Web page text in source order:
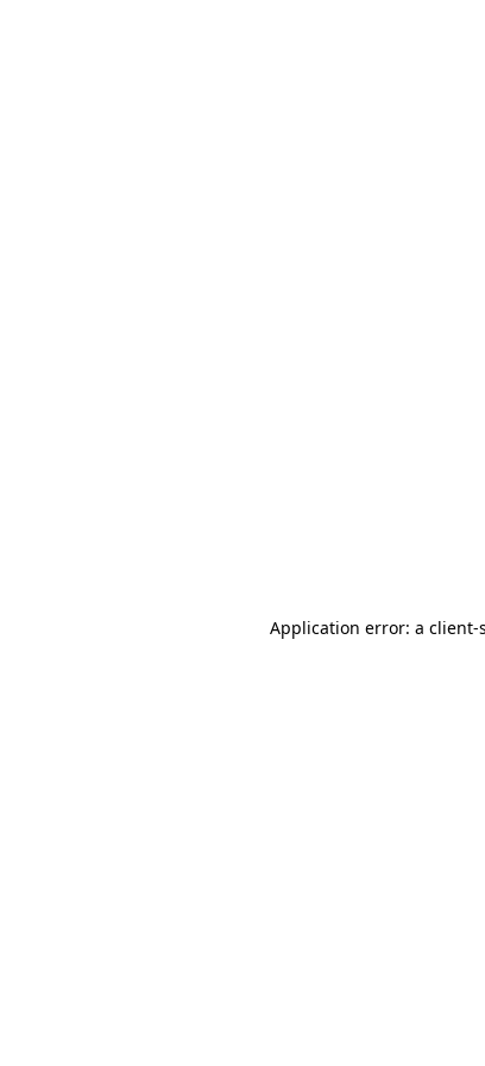
Application error: a client-